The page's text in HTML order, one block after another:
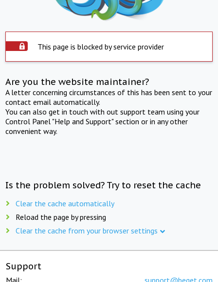
This page is blocked by service provider
Are you the website maintainer?
A letter concerning circumstances of this has been sent to your
contact email automatically.
You can also get in touch with out support team using your
Control Panel "Help and Support" section or in any other
convenient way.
Is the problem solved? Try to reset the cache
Clear the cache automatically
Reload the page by pressing
Clear the cache from your browser settings
Support
Mail: support@beget.com